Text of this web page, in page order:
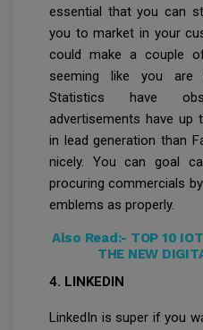
essential that you can
you to market in your
could make a couple
seeming like you are
Statistics have
advertisements have up
in lead generation than
nicely. You can goal
procuring commercials
emblems as properly.
Also Read:- TOP 10
THE NEW
4. LINKEDIN
LinkedIn is super if you